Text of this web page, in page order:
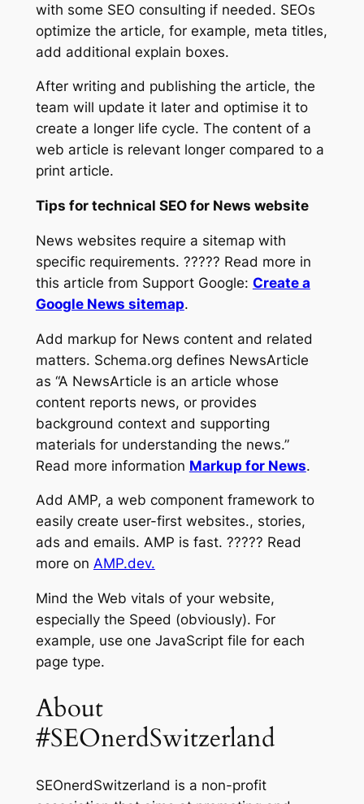
with some SEO consulting if needed. SEOs
optimize the article, for example, meta titles,
add additional explain boxes.
After writing and publishing the article, the
team will update it later and optimise it to
create a longer life cycle. The content of a
web article is relevant longer compared to a
print article.
Tips for technical SEO for News website
News websites require a sitemap with
specific requirements. ????? Read more in
this article from Support Google: Create a
Google News sitemap.
Add markup for News content and related
matters. Schema.org defines NewsArticle
as “A NewsArticle is an article whose
content reports news, or provides
background context and supporting
materials for understanding the news.”
Read more information Markup for News.
Add AMP, a web component framework to
easily create user-first websites., stories,
ads and emails. AMP is fast. ????? Read
more on AMP.dev.
Mind the Web vitals of your website,
especially the Speed (obviously). For
example, use one JavaScript file for each
page type.
About
#SEOnerdSwitzerland
SEOnerdSwitzerland is a non-profit